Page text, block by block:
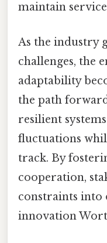
maintain
As the industry
challenges, the
adaptability
the path
resilient
fluctuations
track. By
cooperation,
constraints
innovation